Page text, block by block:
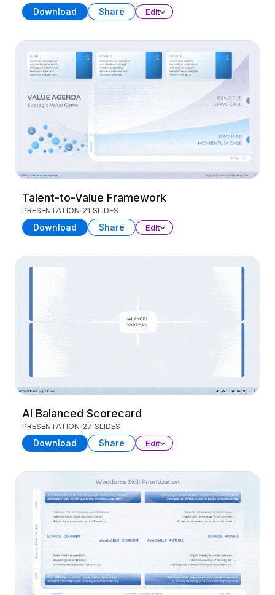
Download Share Edit
Talent-to-Value Framework
PRESENTATION 21 SLIDES
Download Share Edit
AI Balanced Scorecard
PRESENTATION 27 SLIDES
Download Share Edit